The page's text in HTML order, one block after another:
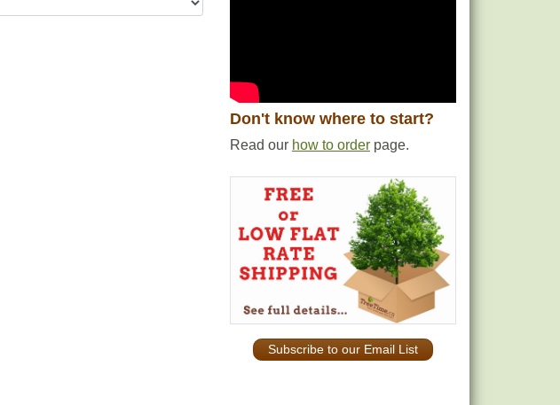
Don't know where to start?
Read our how to order page.
Subscribe to our Email List